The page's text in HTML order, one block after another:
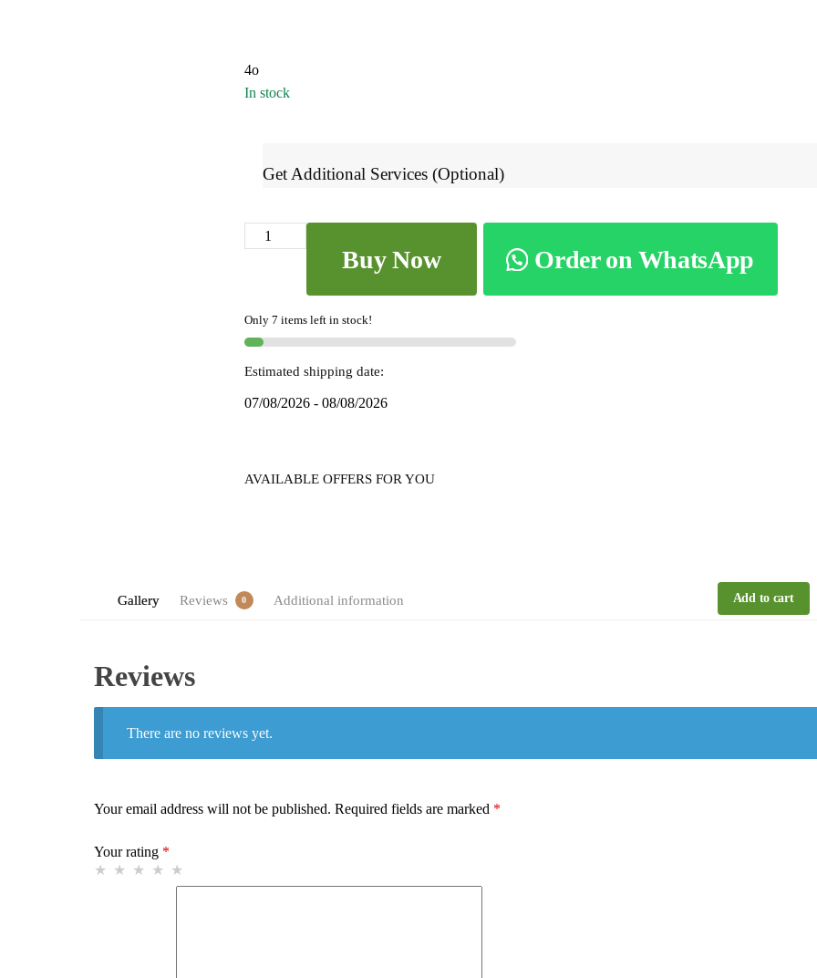
4o
In stock
Get Additional Services (Optional)
Ilkal
Silk
Saree
-
Buy Now Order on WhatsApp
Only 7 items left in stock!
Estimated shipping date:
07/08/2026 - 08/08/2026
AVAILABLE OFFERS FOR YOU
Gallery Reviews 0 Additional information Add to cart
Reviews
There are no reviews yet.
Your email address will not be published. Required fields are marked *
Your rating *